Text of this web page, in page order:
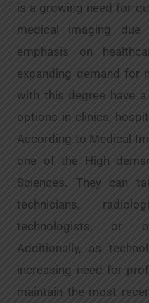
is a growing need for
medical imaging due
emphasis on
expanding demand for
with this degree have
options in clinics,
According to Medical
one of the High
Sciences. They can
technicians,
technologists, or
Additionally, as
increasing need for
maintain the most